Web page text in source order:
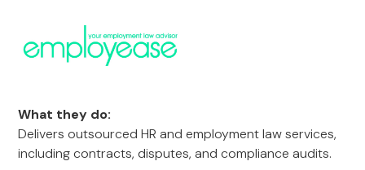
What they do:
Delivers outsourced HR and employment law services,
including contracts, disputes, and compliance audits.